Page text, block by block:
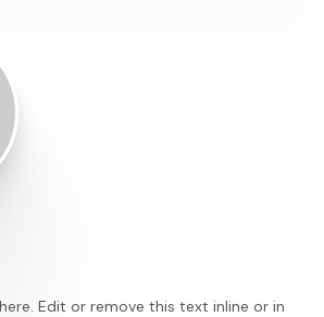
Edit or remove this text inline or in